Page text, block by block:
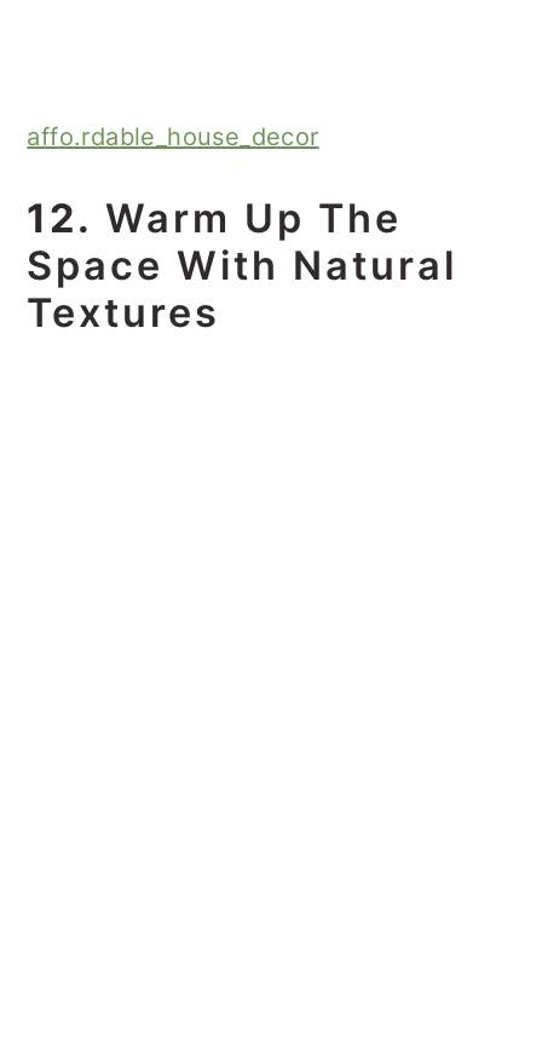
affo.rdable_house_decor
12.Warm Up The
Space With Natural
Textures